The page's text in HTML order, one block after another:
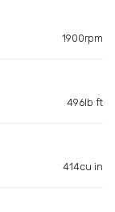
1900rpm
496lb ft
414cu in